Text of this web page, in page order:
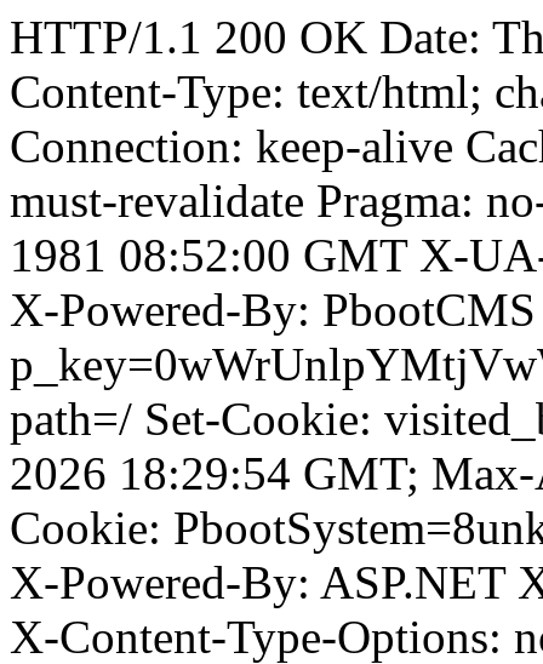
HTTP/1.1 200 OK Date:
Content-Type: text/html;
Connection: keep-alive
must-revalidate Pragma:
1981 08:52:00 GMT X-
X-Powered-By:
path=/ Set-Cookie:
2026 18:29:54 GMT;
Cookie:
X-Powered-By: ASP.NET
X-Content-Type-Options: